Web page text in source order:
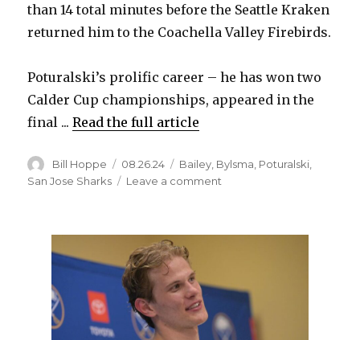
than 14 total minutes before the Seattle Kraken
returned him to the Coachella Valley Firebirds.
Poturalski’s prolific career – he has won two
Calder Cup championships, appeared in the
final ...Read the full article
Author
Bill Hoppe
Posted
on
08.26.24 Categories
Bailey Bylsma Poturalski
San Jose Sharks
Leave a comment
changing
opportunity
with